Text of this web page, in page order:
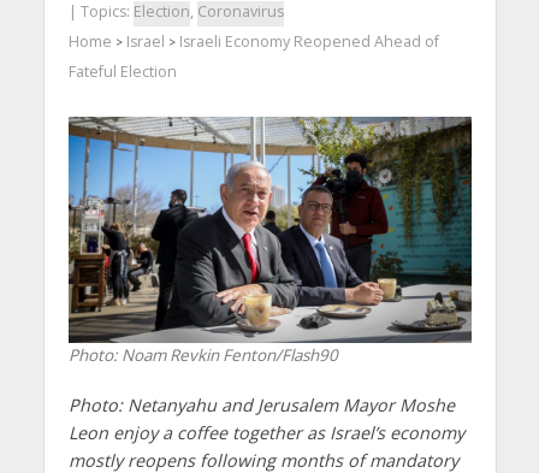
| Topics: Election, Coronavirus
Home > Israel > Israeli Economy Reopened Ahead of
Fateful Election
Photo: Noam Revkin Fenton/Flash90
Photo: Netanyahu and Jerusalem Mayor Moshe
Leon enjoy a coffee together as Israel’s economy
mostly reopens following months of mandatory